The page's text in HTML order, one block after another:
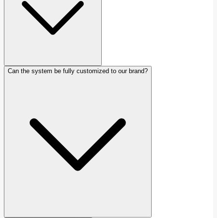
Can the system be fully customized to our brand?